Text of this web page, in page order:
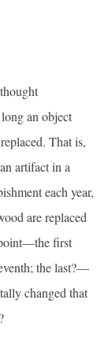
an object
That is,
artifact in a
each year,
are replaced
first
the last?—
changed that